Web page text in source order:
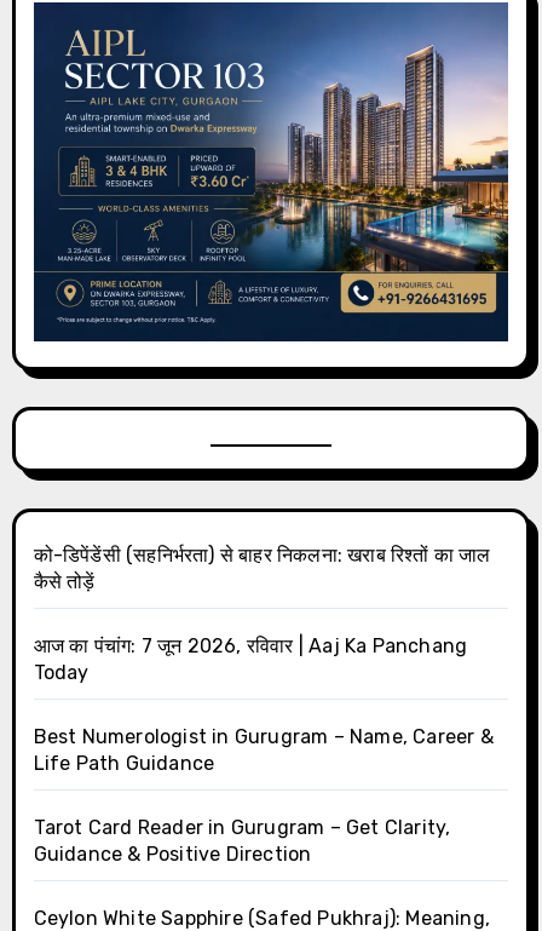
को-डिपेंडेंसी (सहनिर्भरता) से बाहर निकलना: खराब रिश्तों का जाल
कैसे तोड़ें
आज का पंचांग: 7 जून 2026, रविवार | Aaj Ka Panchang
Today
Best Numerologist in Gurugram – Name, Career &
Life Path Guidance
Tarot Card Reader in Gurugram – Get Clarity,
Guidance & Positive Direction
Ceylon White Sapphire (Safed Pukhraj): Meaning,